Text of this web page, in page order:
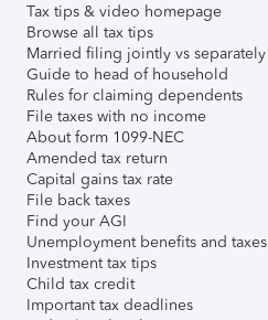
Tax tips & video homepage
Browse all tax tips
Married filing jointly vs separately
Guide to head of household
Rules for claiming dependents
File taxes with no income
About form 1099-NEC
Amended tax return
Capital gains tax rate
File back taxes
Find your AGI
Unemployment benefits and taxes
Investment tax tips
Child tax credit
Important tax deadlines